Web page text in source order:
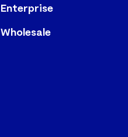
Enterprise
Wholesale